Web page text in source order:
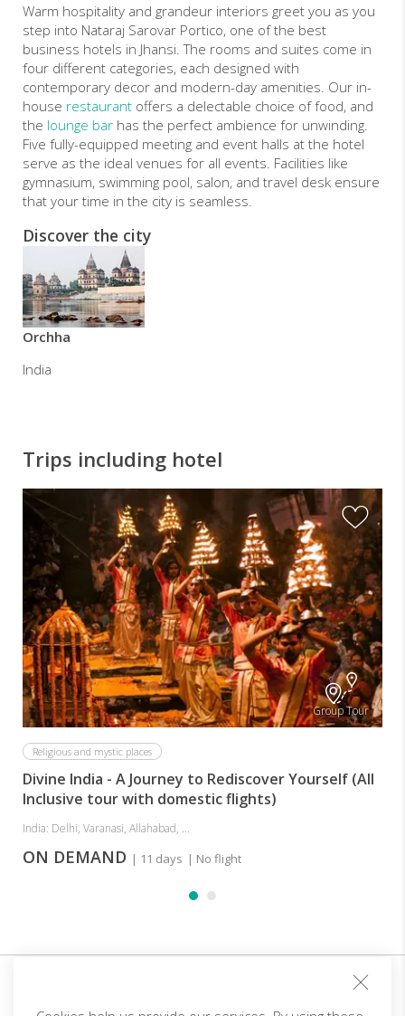
Warm hospitality and grandeur interiors greet you as you
step into Nataraj Sarovar Portico, one of the best
business hotels in Jhansi. The rooms and suites come in
four different categories, each designed with
contemporary decor and modern-day amenities. Our in-
house restaurant offers a delectable choice of food, and
the lounge bar has the perfect ambience for unwinding.
Five fully-equipped meeting and event halls at the hotel
serve as the ideal venues for all events. Facilities like
gymnasium, swimming pool, salon, and travel desk ensure
that your time in the city is seamless.
Discover the city
Orchha
India
Trips including hotel
Group Tour
Religious and mystic places
Divine India - A Journey to Rediscover Yourself (All
Inclusive tour with domestic flights)
India: Delhi, Varanasi, Allahabad, ...
ON DEMAND | 11 days | No flight